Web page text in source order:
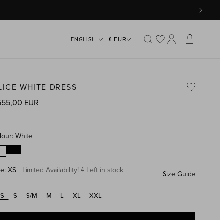
€ EUR
Log
Cart
WHITE DRESS
EUR
White
XS Limited Availability! 4 Left in stock Size Guide
S S/M M L XL XXL